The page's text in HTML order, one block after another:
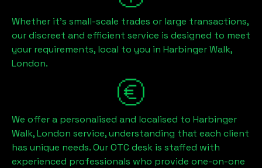
Whether it's small-scale trades or large transactions,
our discreet and efficient service is designed to meet
your requirements, local to you in Harbinger Walk,
London.
We offer a personalised and localised to Harbinger
Walk, London service, understanding that each client
has unique needs. Our OTC desk is staffed with
experienced professionals who provide one-on-one